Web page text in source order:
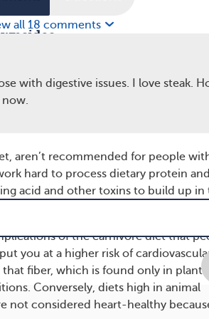
gut microbiome (community of
with lupus. Diets high in fat, such as
can support a healthier gut and
aren’t recommended for people
hard to process dietary protein
acid and other toxins to build up in
of the carnivore diet that
you at a higher risk of
fiber, which is found only in plant
Conversely, diets high in animal
not considered heart-healthy
all 18 comments
with digestive issues. I love steak.